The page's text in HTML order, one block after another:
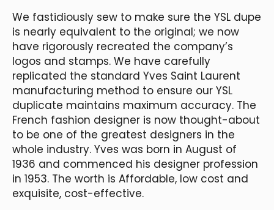
We fastidiously sew to make sure the YSL dupe
is nearly equivalent to the original; we now
have rigorously recreated the company’s
logos and stamps. We have carefully
replicated the standard Yves Saint Laurent
manufacturing method to ensure our YSL
duplicate maintains maximum accuracy. The
French fashion designer is now thought-about
to be one of the greatest designers in the
whole industry. Yves was born in August of
1936 and commenced his designer profession
in 1953. The worth is Affordable, low cost and
exquisite, cost-effective.